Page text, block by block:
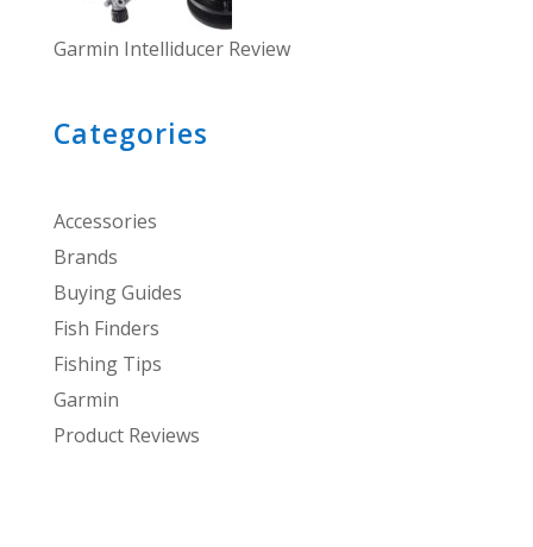
Garmin Intelliducer Review
Categories
Accessories
Brands
Buying Guides
Fish Finders
Fishing Tips
Garmin
Product Reviews